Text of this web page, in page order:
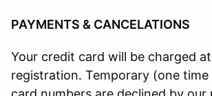
PAYMENTS & CANCELATIONS
Your credit card will be charged
registration. Temporary (one time